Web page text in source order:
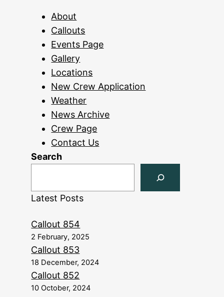
About
Callouts
Events Page
Gallery
Locations
New Crew Application
Weather
News Archive
Crew Page
Contact Us
Search
Latest Posts
Callout 854
2 February, 2025
Callout 853
18 December, 2024
Callout 852
10 October, 2024